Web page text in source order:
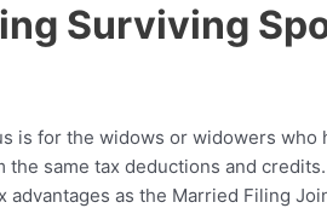
Surviving
is for the widows or widowers who
same tax deductions and
advantages as the Married Filing